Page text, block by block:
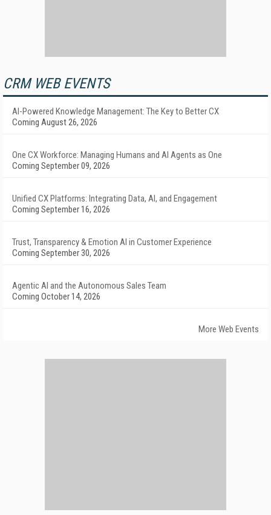
CRM WEB EVENTS
AI-Powered Knowledge Management: The Key to Better CX
Coming August 26, 2026
One CX Workforce: Managing Humans and AI Agents as One
Coming September 09, 2026
Unified CX Platforms: Integrating Data, AI, and Engagement
Coming September 16, 2026
Trust, Transparency & Emotion AI in Customer Experience
Coming September 30, 2026
Agentic AI and the Autonomous Sales Team
Coming October 14, 2026
More Web Events